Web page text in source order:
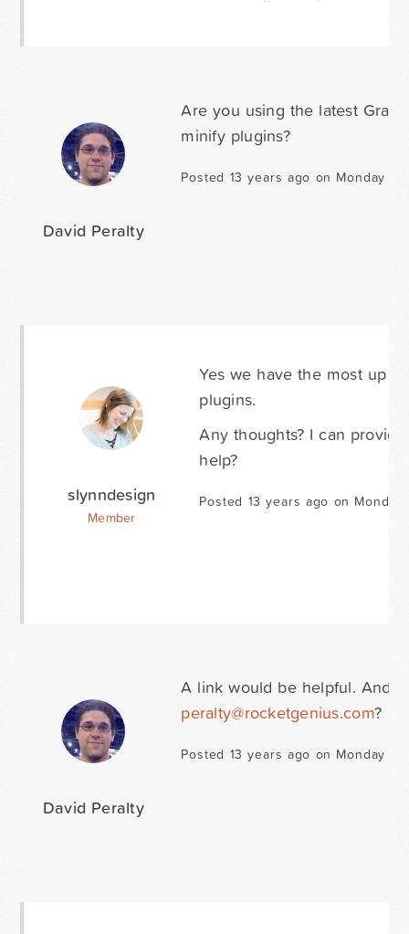
David Peralty
Are you using the latest
minify plugins?
Posted 13 years ago on Monday
slynndesign
Member
Yes we have the most up
plugins.
Any thoughts? I can
help?
Posted 13 years ago on
David Peralty
A link would be helpful. And
peralty@rocketgenius.com?
Posted 13 years ago on Monday